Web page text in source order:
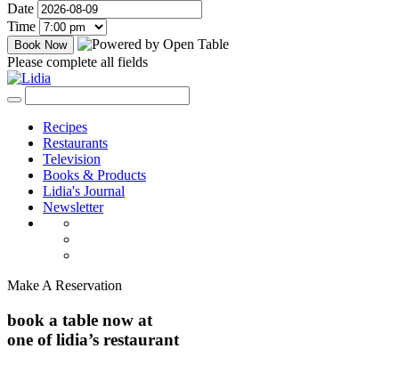
Date
Time
Please complete all fields
Recipes
Restaurants
Television
Books & Products
Lidia's Journal
Newsletter
Make A Reservation
book a table now at
one of lidia’s restaurant